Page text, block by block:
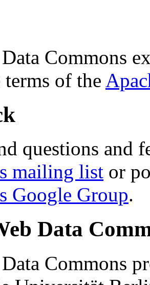
Commons
of the
questions and
mailing list or
Google Group.
Data
Commons